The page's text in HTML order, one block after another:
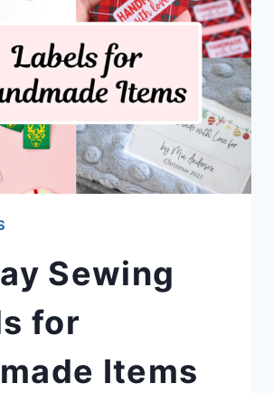
Sewing
for
Items